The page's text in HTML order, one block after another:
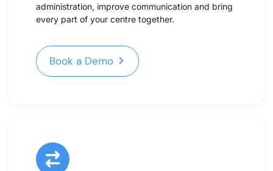
administration, improve communication and bring
every part of your centre together.
Book a Demo
Book a Demo